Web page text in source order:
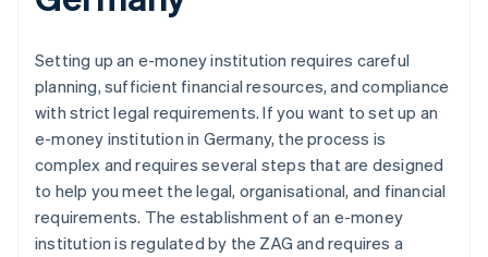
Setting up an e-money institution requires careful
planning, sufficient financial resources, and compliance
with strict legal requirements. If you want to set up an
e-money institution in Germany, the process is
complex and requires several steps that are designed
to help you meet the legal, organisational, and financial
requirements. The establishment of an e-money
institution is regulated by the ZAG and requires a